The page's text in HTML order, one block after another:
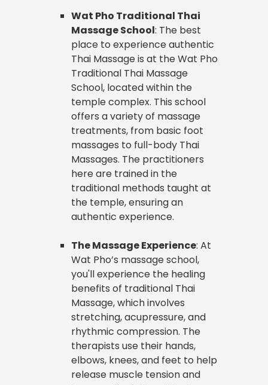
Wat Pho Traditional Thai
Massage School: The best
place to experience authentic
Thai Massage is at the Wat Pho
Traditional Thai Massage
School, located within the
temple complex. This school
offers a variety of massage
treatments, from basic foot
massages to full-body Thai
Massages. The practitioners
here are trained in the
traditional methods taught at
the temple, ensuring an
authentic experience.
The Massage Experience: At
Wat Pho’s massage school,
you'll experience the healing
benefits of traditional Thai
Massage, which involves
stretching, acupressure, and
rhythmic compression. The
therapists use their hands,
elbows, knees, and feet to help
release muscle tension and